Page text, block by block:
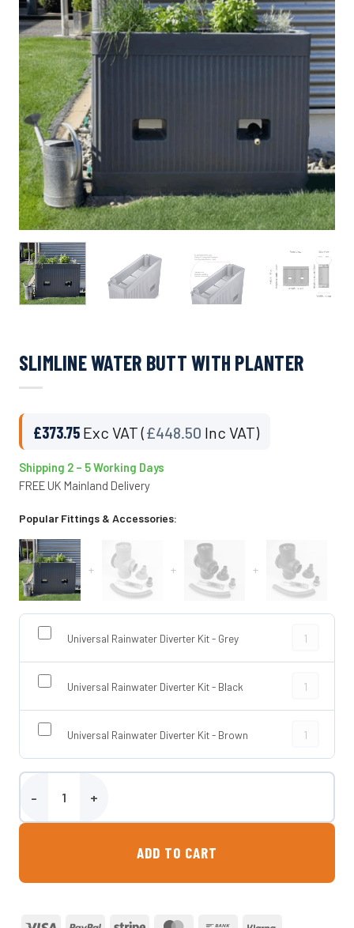
SLIMLINE WATER BUTT WITH PLANTER
£373.75 Exc VAT (£448.50 Inc VAT)
Shipping 2 – 5 Working Days
FREE UK Mainland Delivery
Popular Fittings & Accessories:
+ + +
Universal Rainwater Diverter Kit - Grey Universal
Universal Rainwater Diverter Kit - Black Universal
Universal Rainwater Diverter Kit - Brown Universal
Slimline Water Butt with Planter quantity
ADD TO CART
Visa PayPal Stripe MasterCardBank